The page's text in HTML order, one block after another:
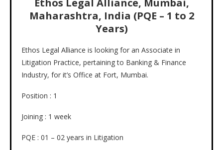
Maharashtra, India (PQE – 1 to 2
Years)
Ethos Legal Alliance is looking for an Associate in
Litigation Practice, pertaining to Banking & Finance
Industry, for it’s Office at Fort, Mumbai.
Position : 1
Joining : 1 week
PQE : 01 – 02 years in Litigation